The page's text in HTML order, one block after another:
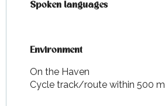
Spoken languages
Spoken languages
Environment
Environment
On the Haven
Cycle track/route within 500 m